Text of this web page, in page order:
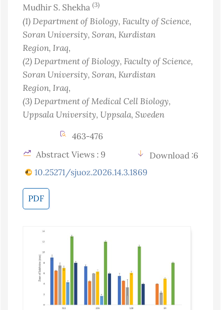
Mudhir S. Shekha (3)
(1) Department of Biology, Faculty of Science,
Soran University, Soran, Kurdistan
Region, Iraq,
(2) Department of Biology, Faculty of Science,
Soran University, Soran, Kurdistan
Region, Iraq,
(3) Department of Medical Cell Biology,
Uppsala University, Uppsala, Sweden
463-476
Abstract Views : 9
Download :6
10.25271/sjuoz.2026.14.3.1869
PDF